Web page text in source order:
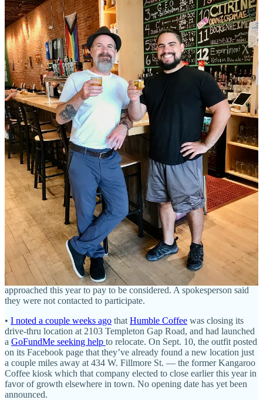
•Felipe’s 109announced over the weekend thatthey’ll be shuttering
their Westside location(inside Trails End Taproom), which just
opened in May of this year. They cited a learning lesson in the
experience of trying out a different part of town, but said “Our
company has strong roots in the South East Colorado Springs.” A
few days later, on Sept. 9, the company announced its grand
reopening in its original location at 3008 S. Academy Blvd., set for
Sept. 17, with $2 Taco Burger Tuesday. Meanwhile, you can attend
theirOCC Last Week Celebrationon Sept. 12 and 13.
• Remember this time last year when the Michelin Guide announced
its first ever Colorado awards
? Much of my story at that timerelated
to the pay-to-play nature of which cities chose to pony up and
participate; the Springs did not. Anyway, Denver obviously did, and
reaped quite the benefit in terms of Bib Gourmand and
Recommended restaurant picks that made the list, both in 2023 and
now in 2024. The new list is out, and Colorado gained a single
Michelin-starred eatery:Alma Fonda Fina. It joins Denver’s
Beckon, Bruto and The Wolf’s Tailor, as well as Aspen’s Bosq and
Boulder’s Frasca in the one-star category.ThisDenver Postarticle
outlines that and descriptions of the other newbies to the guide this
year, includinga Cantonese-American jointand a self-described
non-traditional izakaya . You can also view the full list of Michelin-
awarded Colorado spots for 2024 there. (Two asides: 1) I should
have dined at Alma Fonda Fina months ago when then-Springs chef
Beto Reyes recommended I do; the wait’s gonna be longer now. 2) I
reached out to Visit Colorado Springs to ask if they were re-
approached this year to pay to be considered. A spokesperson said
they were not contacted to participate.
• I noted a couple weeks ago that Humble Coffee was closing its
drive-thru location at 2103 Templeton Gap Road, and had launched
a GoFundMe seeking help to relocate. On Sept. 10, the outfit posted
on its Facebook page that they’ve already found a new location just
a couple miles away at 434 W. Fillmore St. — the former Kangaroo
Coffee kiosk which that company elected to close earlier this year in
favor of growth elsewhere in town. No opening date has yet been
announced.